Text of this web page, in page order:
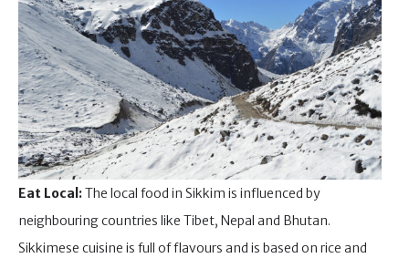
Eat Local:The local food in Sikkim is influenced by
neighbouring countries like Tibet, Nepal and Bhutan.
Sikkimese cuisine is full of flavours and is based on rice and